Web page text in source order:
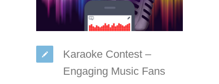
Karaoke Contest –
Engaging Music Fans